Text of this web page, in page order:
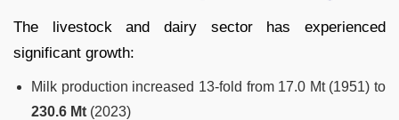
The livestock and dairy sector has experienced
significant growth:
Milk production increased 13-fold from 17.0 Mt (1951) to
230.6 Mt (2023)